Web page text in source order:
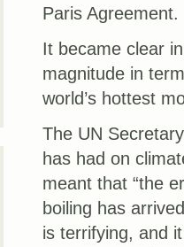
Paris Agreement.
It became clear
magnitude in
world’s hottest
The UN
has had on
meant that “the
boiling has
is terrifying, and